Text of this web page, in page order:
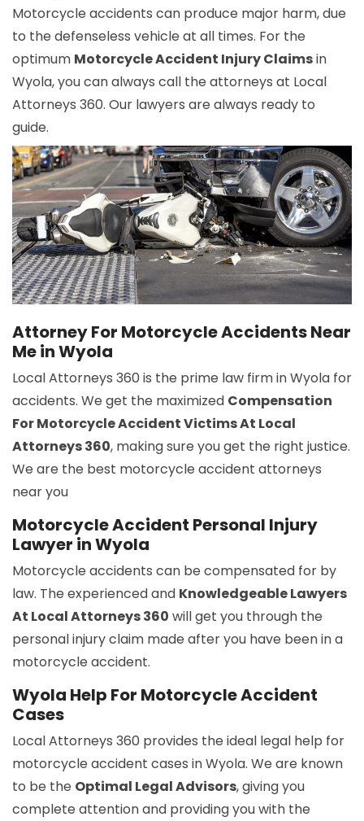
Motorcycle accidents can produce major harm, due
to the defenseless vehicle at all times. For the
optimum Motorcycle Accident Injury Claimsin
Wyola, you can always call the attorneys at Local
Attorneys 360. Our lawyers are always ready to
guide.
Attorney For Motorcycle Accidents Near
Me in Wyola
Local Attorneys 360 is the prime law firm in Wyola for
accidents. We get the maximized Compensation
For Motorcycle Accident Victims At Local
Attorneys 360, making sure you get the right justice.
We are the best motorcycle accident attorneys
near you
Motorcycle Accident Personal Injury
Lawyer in Wyola
Motorcycle accidents can be compensated for by
law. The experienced and Knowledgeable Lawyers
At Local Attorneys 360 will get you through the
personal injury claim made after you have been in a
motorcycle accident.
Wyola Help For Motorcycle Accident
Cases
Local Attorneys 360 provides the ideal legal help for
motorcycle accident cases in Wyola. We are known
to be the Optimal Legal Advisors, giving you
complete attention and providing you with the